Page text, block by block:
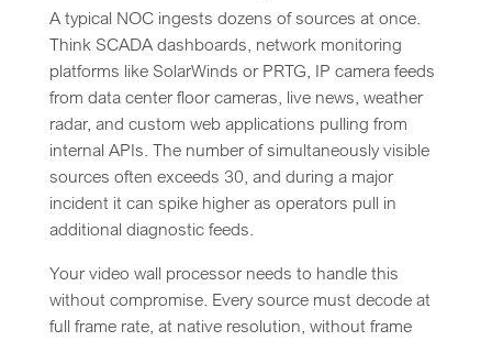
A typical NOC ingests dozens of sources at once.
Think SCADA dashboards, network monitoring
platforms like SolarWinds or PRTG, IP camera feeds
from data center floor cameras, live news, weather
radar, and custom web applications pulling from
internal APIs. The number of simultaneously visible
sources often exceeds 30, and during a major
incident it can spike higher as operators pull in
additional diagnostic feeds.
Your video wall processor needs to handle this
without compromise. Every source must decode at
full frame rate, at native resolution, without frame